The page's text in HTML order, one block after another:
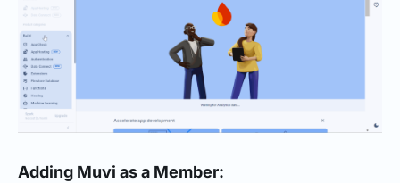
Adding Muvi as a Member: